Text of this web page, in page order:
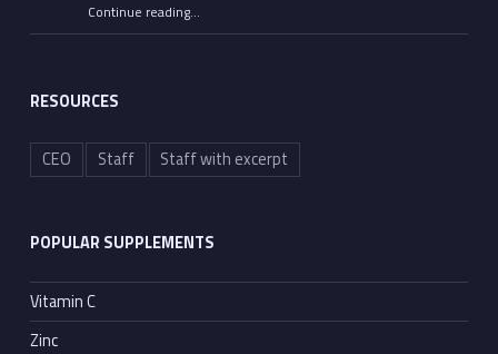
Continue reading““All He Had to Do Was Tell the Truth”: Senate Committee Advances Contempt Votes on Fauci”
…
RESOURCES
CEO Staff Staff with excerpt
POPULAR SUPPLEMENTS
Vitamin C
Zinc